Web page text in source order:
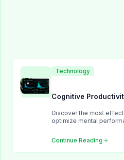
Technology
Cognitive
Discover the most
optimize mental
Continue Reading